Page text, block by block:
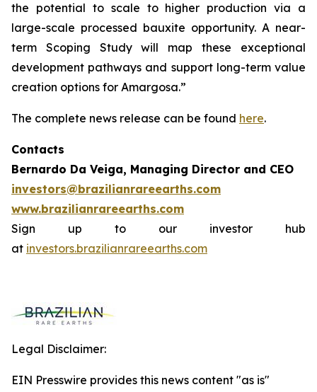
the potential to scale to higher production via a
large-scale processed bauxite opportunity. A near-
term Scoping Study will map these exceptional
development pathways and support long-term value
creation options for Amargosa.”
The complete news release can be found here.
Contacts
Bernardo Da Veiga, Managing Director and CEO
investors@brazilianrareearths.com
www.brazilianrareearths.com
Sign up to our investor hub
at investors.brazilianrareearths.com
Legal Disclaimer:
EIN Presswire provides this news content "as is"